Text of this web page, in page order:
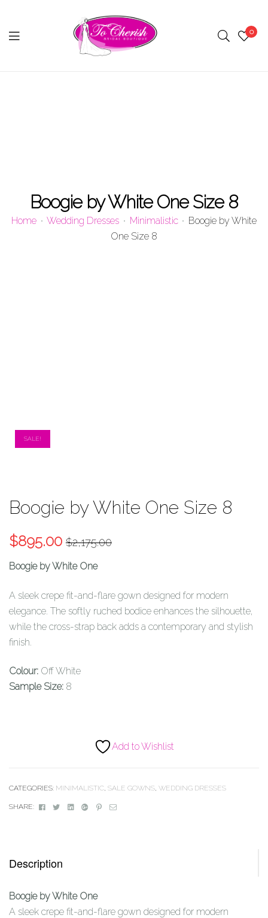
Menu 0
Boogie by White One Size 8
Home Wedding Dresses Minimalistic
Boogie by White
One Size 8
SALE!
Boogie by White One Size 8
$2,175.00
Original
was:
$895.00
Current
is:
Boogie by White One
A sleek crepe fit-and-flare gown designed for modern
elegance. The softly ruched bodice enhances the silhouette,
while the cross-strap back adds a contemporary and stylish
finish.
Colour: Off White
Sample Size: 8
Add to Wishlist
CATEGORIES: MINIMALISTIC SALE GOWNS WEDDING DRESSES
SHARE: FacebookTwitterLinkedinGoogle+Pinterest
Email
Description
Boogie by White One
A sleek crepe fit-and-flare gown designed for modern